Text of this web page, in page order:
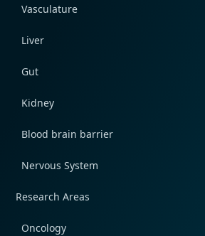
Vasculature
Liver
Gut
Kidney
Blood brain barrier
Nervous System
Research Areas
Oncology